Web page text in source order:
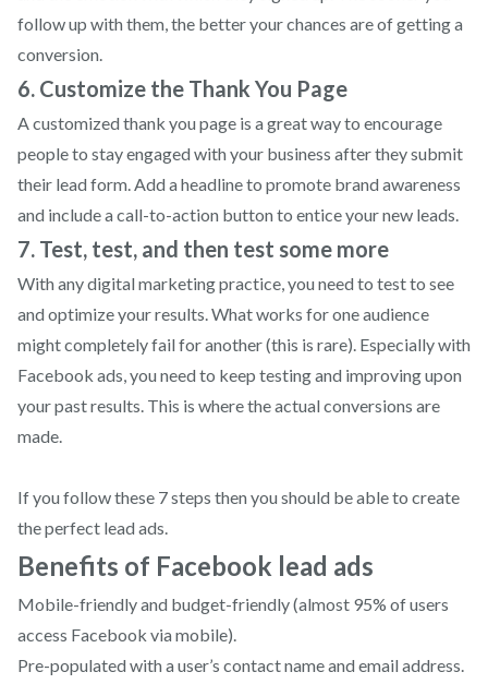
follow up with them, the better your chances are of getting a
conversion.
6. Customize the Thank You Page
A customized thank you page is a great way to encourage
people to stay engaged with your business after they submit
their lead form. Add a headline to promote brand awareness
and include a call-to-action button to entice your new leads.
7. Test, test, and then test some more
With any digital marketing practice, you need to test to see
and optimize your results. What works for one audience
might completely fail for another (this is rare). Especially with
Facebook ads, you need to keep testing and improving upon
your past results. This is where the actual conversions are
made.
If you follow these 7 steps then you should be able to create
the perfect lead ads.
Benefits of Facebook lead ads
Mobile-friendly and budget-friendly (almost 95% of users
access Facebook via mobile).
Pre-populated with a user’s contact name and email address.